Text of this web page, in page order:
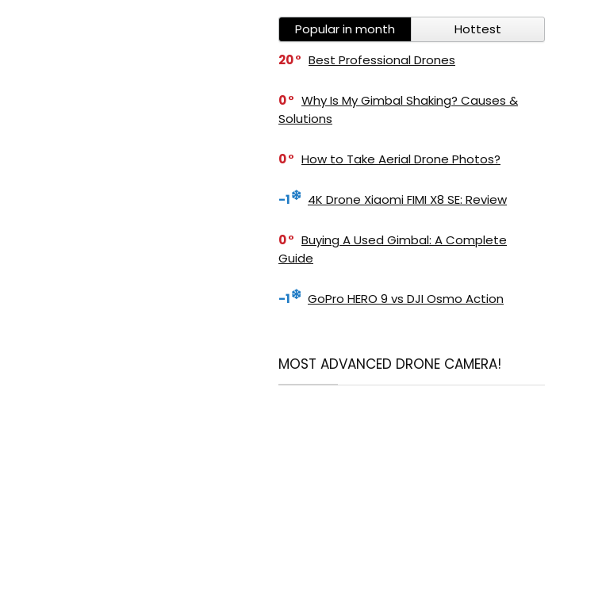
Popular in month
Hottest
20
Best Professional Drones
0
Why Is My Gimbal Shaking? Causes &
Solutions
0 How to Take Aerial Drone Photos?
-1 4K Drone Xiaomi FIMI X8 SE: Review
0
Buying A Used Gimbal: A Complete
Guide
-1 GoPro HERO 9 vs DJI Osmo Action
MOST ADVANCED DRONE CAMERA!